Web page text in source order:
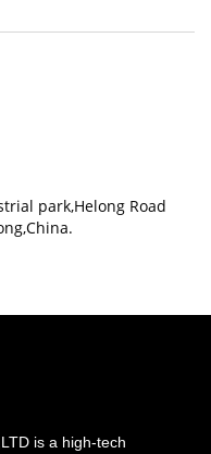
park,Helong Road
is a high-tech